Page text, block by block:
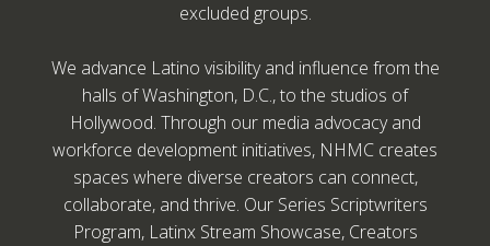
excluded groups.
We advance Latino visibility and influence from the
halls of Washington, D.C., to the studios of
Hollywood. Through our media advocacy and
workforce development initiatives, NHMC creates
spaces where diverse creators can connect,
collaborate, and thrive. Our Series Scriptwriters
Program, Latinx Stream Showcase, Creators